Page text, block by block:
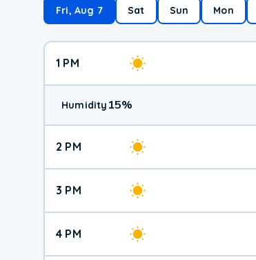
Fri, Aug 7 Sat Sun Mon
1 PM
Humidity 15%
2 PM
3 PM
4 PM